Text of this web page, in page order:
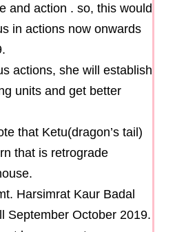
and action . so, this would
in actions now onwards
actions, she will establish
units and get better
that Ketu(dragon’s tail)
that is retrograde
Harsimrat Kaur Badal
September October 2019.